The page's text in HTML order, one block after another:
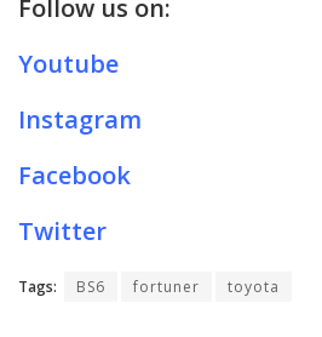
Follow us on:
Youtube
Instagram
Facebook
Twitter
Tags: BS6 fortuner toyota